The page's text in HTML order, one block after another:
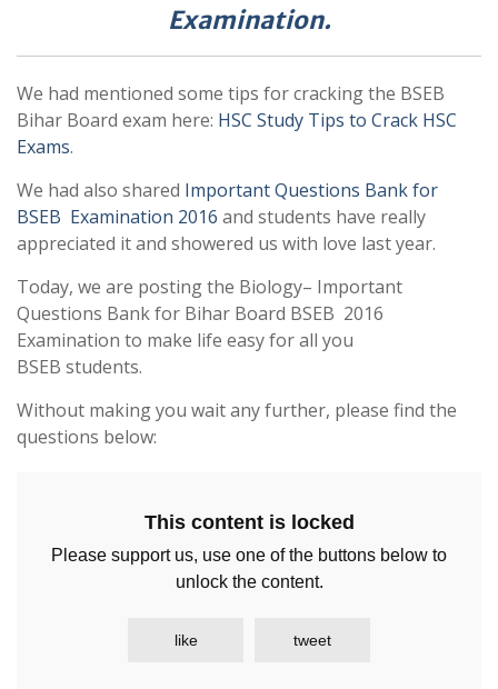
Examination.
We had mentioned some tips for cracking the BSEB
Bihar Board exam here: HSC Study Tips to Crack HSC
Exams.
We had also shared Important Questions Bank for
BSEB Examination 2016 and students have really
appreciated it and showered us with love last year.
Today, we are posting the Biology– Important
Questions Bank for Bihar Board BSEB 2016
Examination to make life easy for all you
BSEB students.
Without making you wait any further, please find the
questions below:
This content is locked
Please support us, use one of the buttons below to
unlock the content.
like tweet